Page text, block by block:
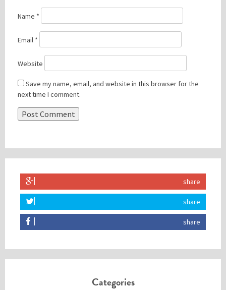
Name *
Email *
Website
Save my name, email, and website in this browser for the
next time I comment.
share
share
share
Categories